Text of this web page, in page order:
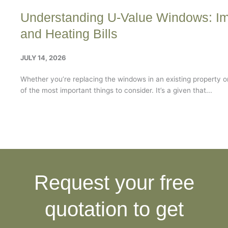
Understanding U-Value Windows:
and Heating Bills
JULY 14, 2026
Whether you’re replacing the windows in an existing property
of the most important things to consider. It’s a given that...
Request your free
quotation to get